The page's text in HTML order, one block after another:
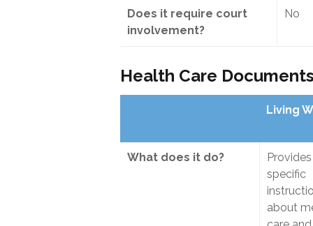
Does it require court
involvement?
No
Health Care
Living
What does it do?
Provides
specific
about